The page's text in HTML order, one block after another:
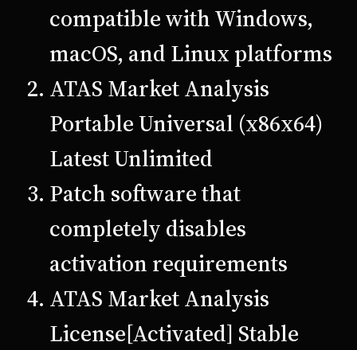
compatible with Windows,
macOS, and Linux platforms
ATAS Market Analysis
Portable Universal (x86x64)
Latest Unlimited
Patch software that
completely disables
activation requirements
ATAS Market Analysis
License[Activated] Stable